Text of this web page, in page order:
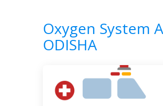
Oxygen System
ODISHA